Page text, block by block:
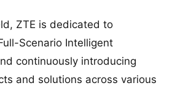
ZTE is dedicated to
Scenario Intelligent
continuously introducing
and solutions across various